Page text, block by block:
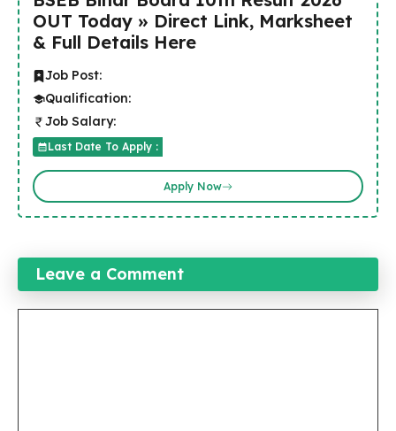
OUT Today » Direct Link, Marksheet
& Full Details Here
Job Post:
Qualification:
Job Salary:
Last Date To Apply :
Apply Now
Leave a Comment